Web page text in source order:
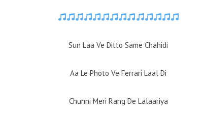
Sun Laa Ve Ditto Same Chahidi
Aa Le Photo Ve Ferrari Laal Di
Chunni Meri Rang De Lalaariya